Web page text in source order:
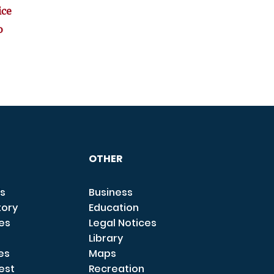
OTHER
Business
Education
Legal Notices
Library
Maps
Recreation